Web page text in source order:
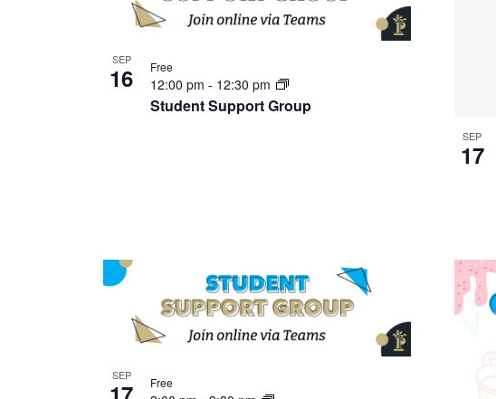
SEP
16
Student Support Group
12:00 pm - 12:30 pm
Free
SEP
17
SEP Free